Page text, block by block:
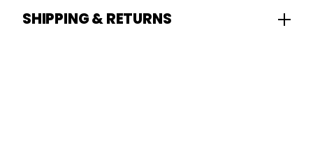
SHIPPING & RETURNS